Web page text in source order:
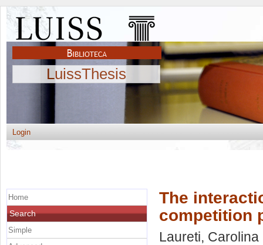
LuissThesis
Login
The
competition
Laureti, Carolina
Home
Search
Simple